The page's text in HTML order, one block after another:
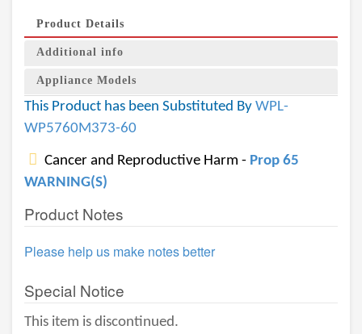
Product Details
Additional info
Appliance Models
This Product has been Substituted By WPL-
WP5760M373-60
Cancer and Reproductive Harm - Prop 65
WARNING(S)
Product Notes
Please help us make notes better
Special Notice
This item is discontinued.